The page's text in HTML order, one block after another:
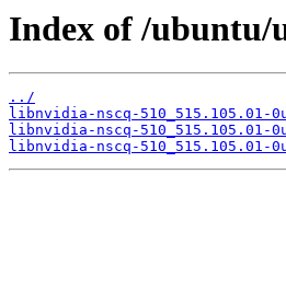
Index of /ubuntu/
../
libnvidia-nscq-510_515.105.01-
libnvidia-nscq-510_515.105.01-
libnvidia-nscq-510_515.105.01-